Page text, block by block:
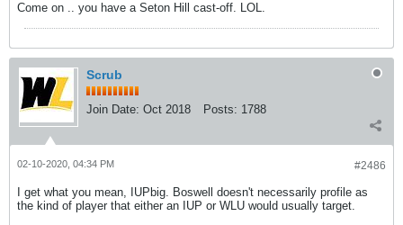
Come on .. you have a Seton Hill cast-off. LOL.
Scrub
Join Date: Oct 2018 Posts: 1788
#2486
02-10-2020, 04:34 PM
I get what you mean, IUPbig. Boswell doesn't necessarily profile as
the kind of player that either an IUP or WLU would usually target.